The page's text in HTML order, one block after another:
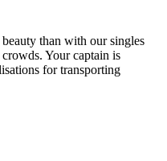
than with our singles
Your captain is
for transporting